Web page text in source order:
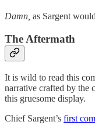
Damn, as Sargent
The Aftermath
It is wild to read this
narrative crafted by the
this gruesome display.
Chief Sargent’s first